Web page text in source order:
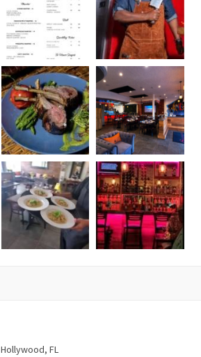
Hollywood FL